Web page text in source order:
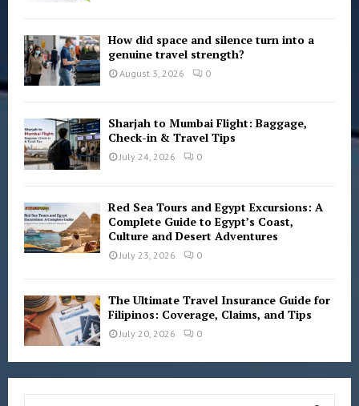
How did space and silence turn into a
genuine travel strength?
August 3, 2026 0
Sharjah to Mumbai Flight: Baggage,
Check-in & Travel Tips
July 24, 2026 0
Red Sea Tours and Egypt Excursions: A
Complete Guide to Egypt’s Coast,
Culture and Desert Adventures
July 23, 2026 0
The Ultimate Travel Insurance Guide for
Filipinos: Coverage, Claims, and Tips
July 20, 2026 0